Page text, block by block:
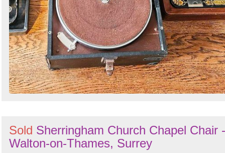
Sold Sherringham Church Chapel Chair -
Walton-on-Thames, Surrey